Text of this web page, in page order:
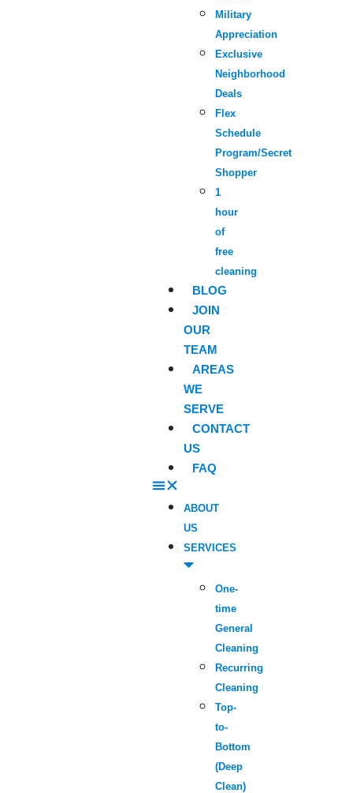
Military
Appreciation
Exclusive
Neighborhood
Deals
Flex
Schedule
Program/Secret
Shopper
1
hour
of
free
cleaning
BLOG
JOIN
OUR
TEAM
AREAS
WE
SERVE
CONTACT
US
FAQ
ABOUT
US
SERVICES
One-
time
General
Cleaning
Recurring
Cleaning
Top-
to-
Bottom
(Deep
Clean)